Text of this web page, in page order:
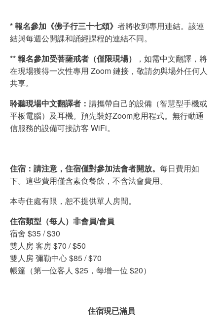
* 報名參加《佛子行三十七頌》 者將收到專用連結。該連
結與每週公開課和誦經課程的連結不同。
** 報名參加受菩薩戒者（僅限現場）
，如需中文翻譯，將
在現場獲得一次性專用 Zoom 鏈接，敬請勿與場外任何人
共享。
聆聽現場中文翻譯者： 請攜帶自己的設備（智慧型手機或
平板電腦）及耳機。預先裝好Zoom應用程式。無行動通
信服務的設備可接訪客 WiFi。
住宿：請注意，住宿僅對參加法會者開放。 每日費用如
下。這些費用僅含素食餐飲，不含法會費用。
本寺住處有限，恕不提供單人房間。
住宿類型（每人）非會員/會員
宿舍 $35 / $30
雙人房 客房 $70 / $50
雙人房 彌勒中心 $85 / $70
帳篷（第一位客人 $25，每增一位 $20）
住宿現已滿員